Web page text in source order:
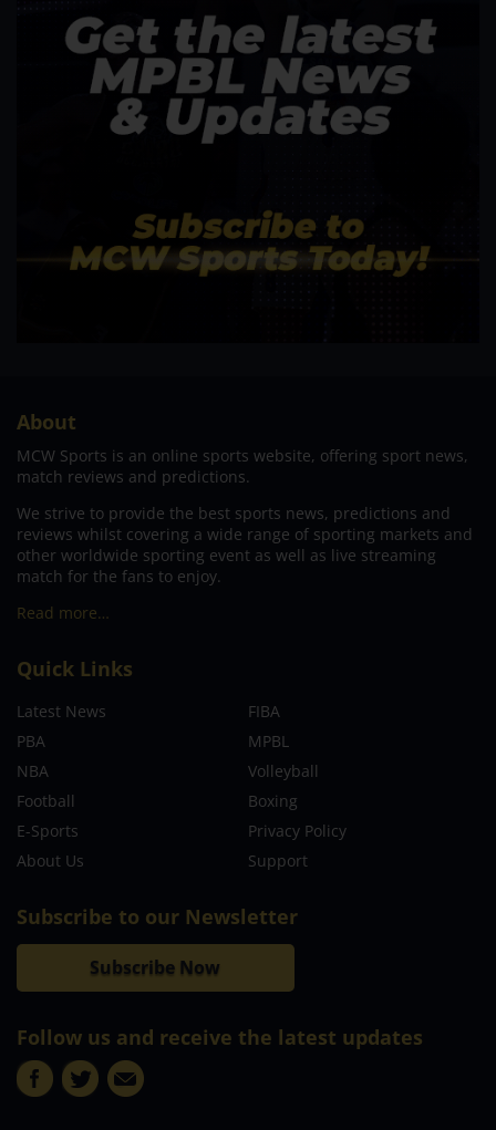
About
MCW Sports is an online sports website, offering sport news,
match reviews and predictions.
We strive to provide the best sports news, predictions and
reviews whilst covering a wide range of sporting markets and
other worldwide sporting event as well as live streaming
match for the fans to enjoy.
Read more…
Quick Links
Latest News
FIBA
PBA
MPBL
NBA
Volleyball
Football
Boxing
E-Sports
Privacy Policy
About Us
Support
Subscribe to our Newsletter
Subscribe Now
Follow us and receive the latest updates